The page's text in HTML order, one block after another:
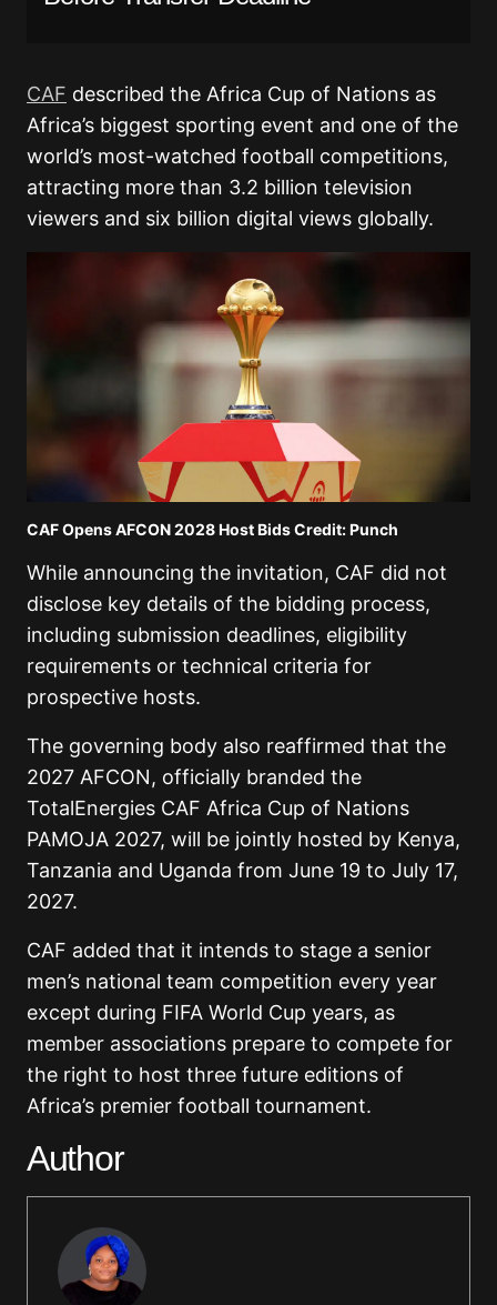
CAF described the Africa Cup of Nations as
Africa’s biggest sporting event and one of the
world’s most-watched football competitions,
attracting more than 3.2 billion television
viewers and six billion digital views globally.
CAF Opens AFCON 2028 Host Bids Credit: Punch
While announcing the invitation, CAF did not
disclose key details of the bidding process,
including submission deadlines, eligibility
requirements or technical criteria for
prospective hosts.
The governing body also reaffirmed that the
2027 AFCON, officially branded the
TotalEnergies CAF Africa Cup of Nations
PAMOJA 2027, will be jointly hosted by Kenya,
Tanzania and Uganda from June 19 to July 17,
2027.
CAF added that it intends to stage a senior
men’s national team competition every year
except during FIFA World Cup years, as
member associations prepare to compete for
the right to host three future editions of
Africa’s premier football tournament.
Author